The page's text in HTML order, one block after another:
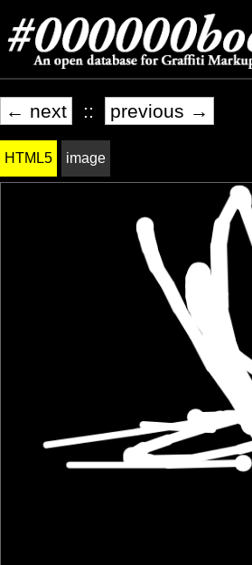
← next :: previous →
HTML5 image